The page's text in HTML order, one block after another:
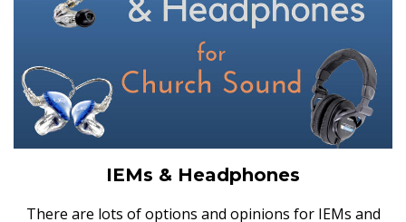
IEMs & Headphones
There are lots of options and opinions for IEMs and